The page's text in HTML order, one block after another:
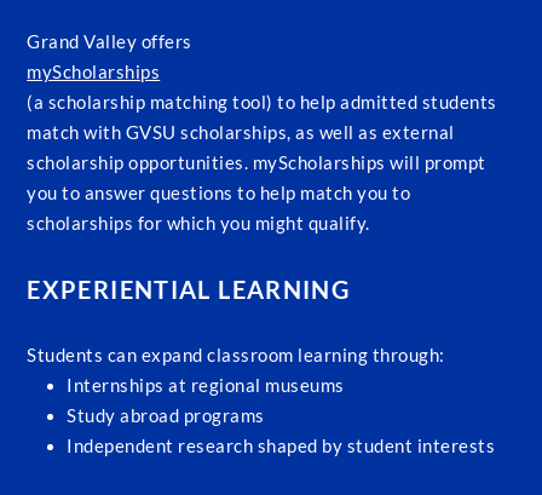
Grand Valley offers
myScholarships
(a scholarship matching tool) to help admitted students
match with GVSU scholarships, as well as external
scholarship opportunities. myScholarships will prompt
you to answer questions to help match you to
scholarships for which you might qualify.
EXPERIENTIAL LEARNING
Students can expand classroom learning through:
Internships at regional museums
Study abroad programs
Independent research shaped by student interests